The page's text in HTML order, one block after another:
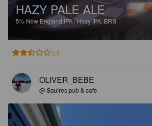
HAZY PALE ALE
5%New England IPA / Hazy IPA. BRB.
2.5
OLIVER_BEBE
@ Squires pub & cafe